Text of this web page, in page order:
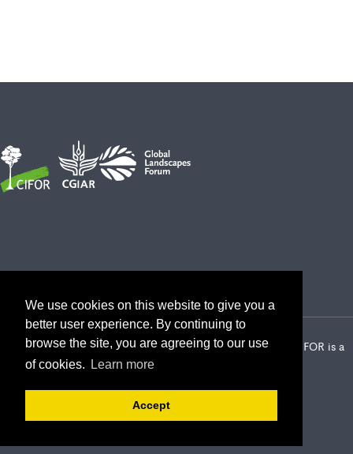
We use cookies on this website to give you a
better user experience. By continuing to
browse the site, you are agreeing to our use
of cookies.
Learn more
Accept
2026 Center for International Forestry Research (CIFOR) | CIFOR is a
CGIAR Research Center
Landscape Alliance privacy notice